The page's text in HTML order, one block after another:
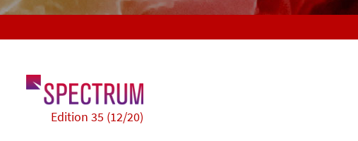
Edition 35 (12/20)